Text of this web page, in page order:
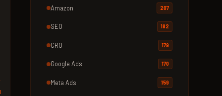
Amazon 207
SEO 182
CRO 179
Google Ads 170
Meta Ads 159